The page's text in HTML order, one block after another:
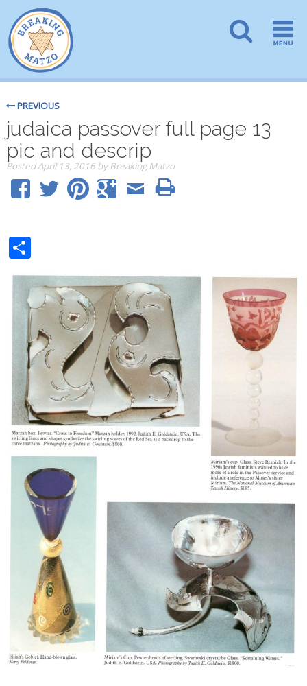
PREVIOUS
judaica passover full page 13
pic and descrip
PostedApril 13, 2016 by Breaking Matzo
Share